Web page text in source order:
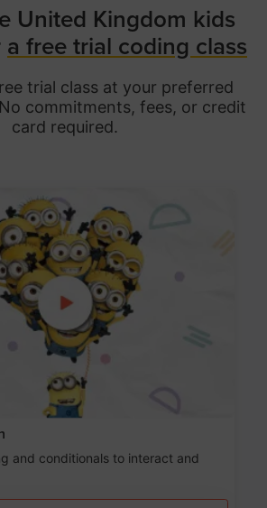
United Kingdom kids
a free trial coding class
trial class at your preferred
commitments, fees, or credit
card required.
and conditionals to interact and